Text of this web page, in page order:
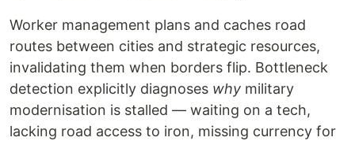
Worker management plans and caches road
routes between cities and strategic resources,
invalidating them when borders flip. Bottleneck
detection explicitly diagnoses why military
modernisation is stalled — waiting on a tech,
lacking road access to iron, missing currency for